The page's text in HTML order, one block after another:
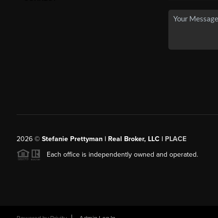
2026© Stefanie Prettyman | Real Broker, LLC | PLACE
Each office is independently owned and operated.